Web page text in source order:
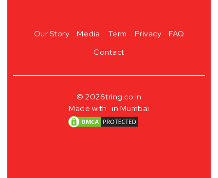
Our Story Media Term Privacy
FAQ
Contact
© 2026tring.co.in
Made with in Mumbai